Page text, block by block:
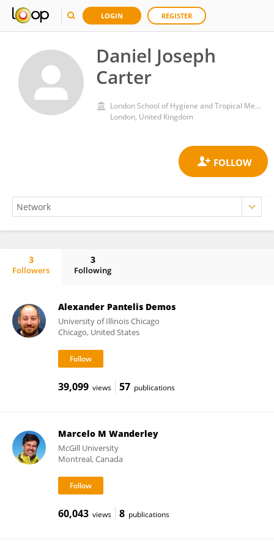
LOGIN REGISTER
Daniel Joseph
Carter
London School of Hygiene and Tropical Medicine, University of London
London, United Kingdom
3
Followers
3
Following
Alexander Pantelis Demos
University of Illinois Chicago
Chicago, United States
39,099 views 57 publications
Marcelo M Wanderley
McGill University
Montreal, Canada
60,043 views 8 publications